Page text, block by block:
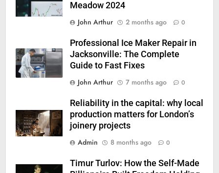
Meadow 2024
John Arthur
2 months ago 0
Professional Ice Maker Repair in
Jacksonville: The Complete
Guide to Fast Fixes
John Arthur
7 months ago 0
Reliability in the capital: why local
production matters for London’s
joinery projects
Admin
8 months ago 0
Timur Turlov: How the Self-Made